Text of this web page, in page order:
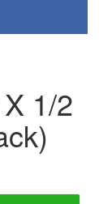
1/2